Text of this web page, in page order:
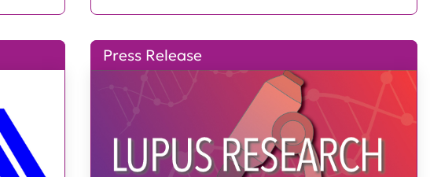
Press Release